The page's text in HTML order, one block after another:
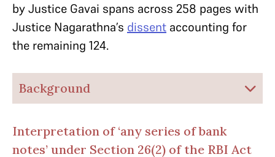
by Justice Gavai spans across 258 pages with
Justice Nagarathna’s dissent accounting for
the remaining 124.
Background
Interpretation of ‘any series of bank
notes’ under Section 26(2) of the RBI Act